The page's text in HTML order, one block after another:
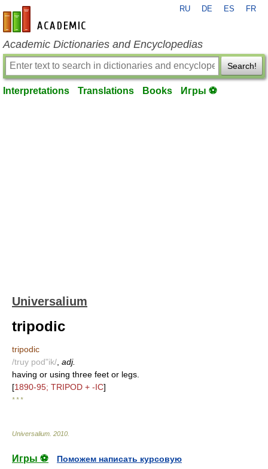
en-academic.com
RU DE ES FR
Academic Dictionaries and Encyclopedias
Search!
Interpretations Translations Books Игры ⚽
Universalium
tripodic
tripodic
/truy pod"ik/ adj.
having or using three feet or legs.
[1890-95; TRIPOD + -IC]
* * *
Universalium 2010
Игры ⚽
Поможем написать курсовую